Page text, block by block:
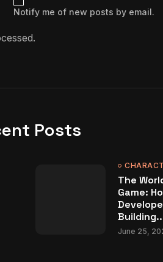
Notify me of new posts by email.
Posts
The
Game:
June 25,